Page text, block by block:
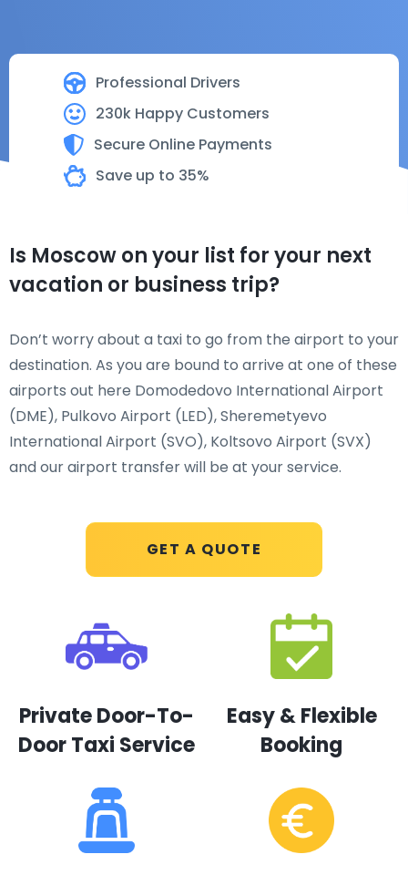
Professional Drivers
230k Happy Customers
Secure Online Payments
Save up to 35%
GET A QUOTE
Is Moscow on your list for your next
vacation or business trip?
Don’t worry about a taxi to go from the airport to your
destination. As you are bound to arrive at one of these
airports out here Domodedovo International Airport
(DME), Pulkovo Airport (LED), Sheremetyevo
International Airport (SVO), Koltsovo Airport (SVX)
and our airport transfer will be at your service.
Private Door-To-
Door Taxi Service
Easy & Flexible
Booking